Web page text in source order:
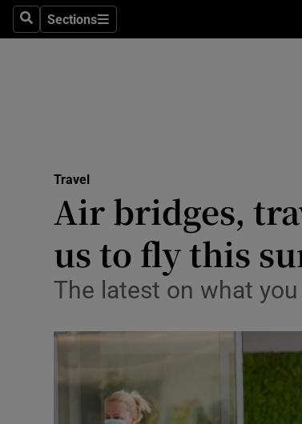
SearchSections
Sections
Travel
Air bridges,
us to fly this
The latest on what